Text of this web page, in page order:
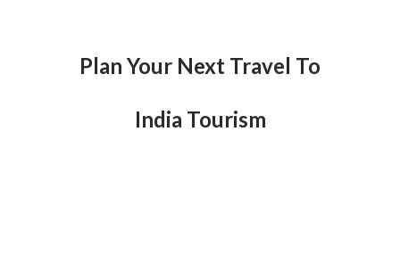
Plan Your Next Travel To
India Tourism